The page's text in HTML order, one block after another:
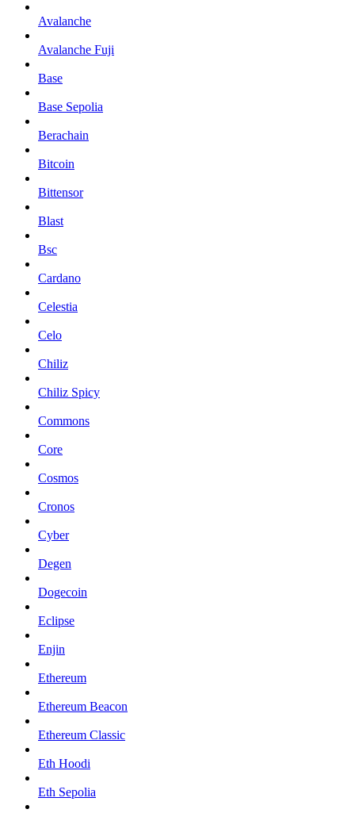
Avalanche
Avalanche Fuji
Base
Base Sepolia
Berachain
Bitcoin
Bittensor
Blast
Bsc
Cardano
Celestia
Celo
Chiliz
Chiliz Spicy
Commons
Core
Cosmos
Cronos
Cyber
Degen
Dogecoin
Eclipse
Enjin
Ethereum
Ethereum Beacon
Ethereum Classic
Eth Hoodi
Eth Sepolia